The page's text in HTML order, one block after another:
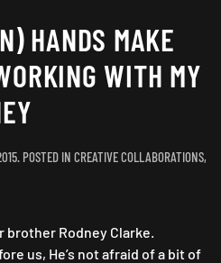
HANDS MAKE
WITH MY
. POSTED IN CREATIVE COLLABORATIONS,
brother Rodney Clarke.
us, He’s not afraid of a bit of